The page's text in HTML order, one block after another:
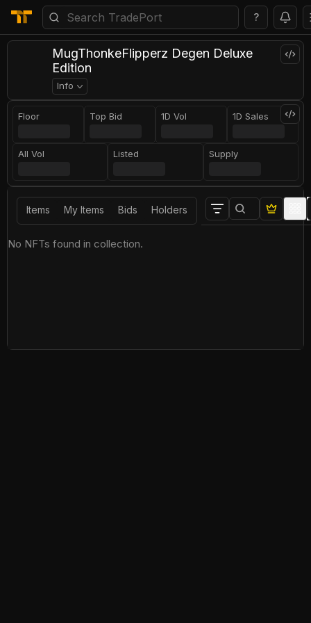
?
MugThonkeFlipperz Degen Deluxe
Edition
Info
Floor Top Bid 1D Vol 1D Sales
All Vol Listed Supply
Items My Items Bids Holders
No NFTs found in collection.